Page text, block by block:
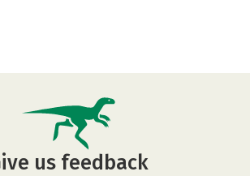
us feedback